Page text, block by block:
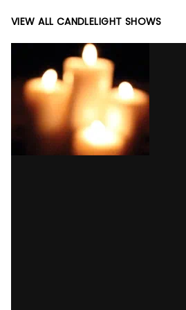
VIEW ALL CANDLELIGHT SHOWS